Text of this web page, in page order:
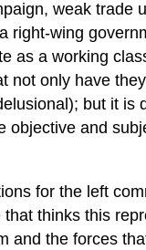
weak trade
right-wing
as a working
not only have
but it is
objective and
for the left
thinks this
and the forces